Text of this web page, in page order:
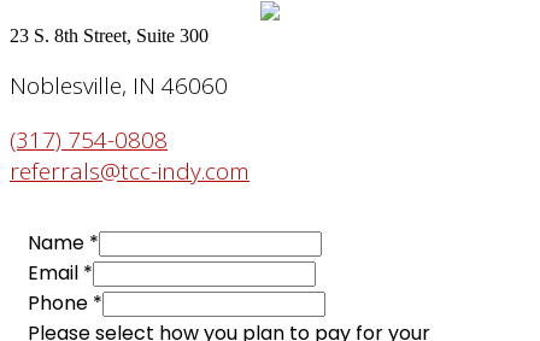
23 S. 8th Street, Suite 300
Noblesville, IN 46060
(317) 754-0808
referrals@tcc-indy.com
sessions
to
Phone
Name *
Email *
Phone *
Please select how you plan to pay for your